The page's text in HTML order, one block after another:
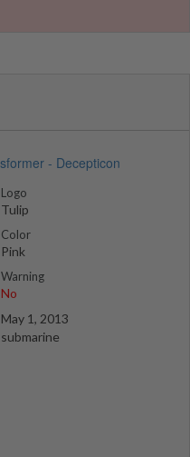
Logo
Tulip
Color
Pink
Warning
No
May 1, 2013
submarine